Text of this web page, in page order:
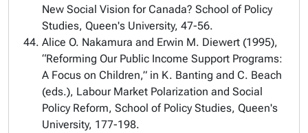
New Social Vision for Canada? School of Policy
Studies, Queen's University, 47-56.
Alice O. Nakamura and Erwin M. Diewert (1995),
“Reforming Our Public Income Support Programs:
A Focus on Children,” in K. Banting and C. Beach
(eds.), Labour Market Polarization and Social
Policy Reform, School of Policy Studies, Queen's
University, 177-198.